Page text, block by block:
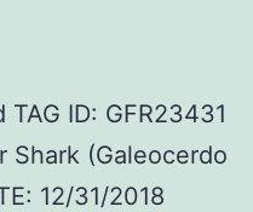
ID: GFR23431
Shark (Galeocerdo
12/31/2018